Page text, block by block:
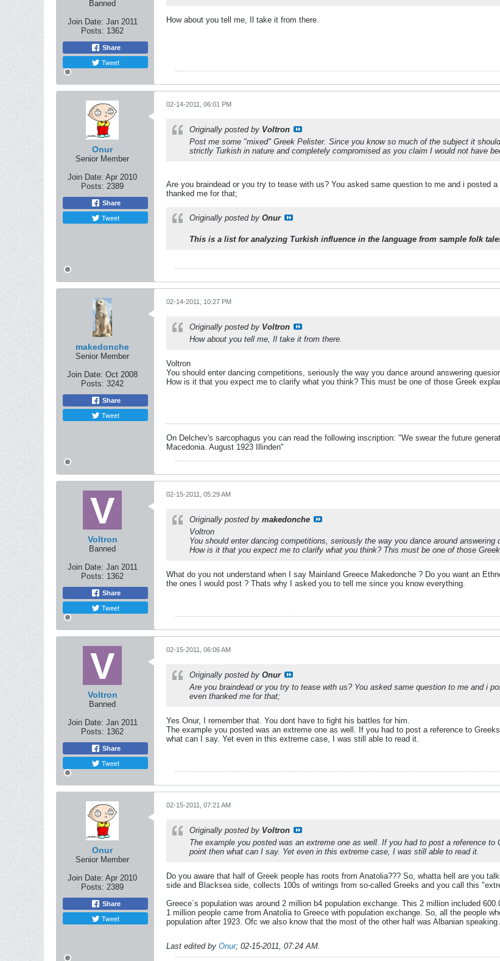
Banned
Join Date: Jan 2011
Posts: 1362
Share
Tweet
How about you tell me, Il take it from there.
Onur
Senior Member
Join Date: Apr 2010
Posts: 2389
Share
Tweet
02-14-2011, 06:01 PM
Originally posted by Voltron
Post me some "mixed" Greek Pelister. Since you know so much of the subject it
strictly Turkish in nature and completely compromised as you claim I would not have
Are you braindead or you try to tease with us? You asked same question to me and i posted
thanked me for that;
Originally posted by Onur
This is a list for analyzing Turkish influence in the language from sample folk
makedonche
Senior Member
Join Date: Oct 2008
Posts: 3242
Share
Tweet
02-14-2011, 10:27 PM
Originally posted by Voltron
How about you tell me, Il take it from there.
Voltron
You should enter dancing competitions, seriously the way you dance around answering
How is it that you expect me to clarify what you think? This must be one of those Greek
On Delchev's sarcophagus you can read the following inscription: "We swear the future
Macedonia. August 1923 Illinden"
Voltron
Banned
Join Date: Jan 2011
Posts: 1362
Share
Tweet
02-15-2011, 05:29 AM
Originally posted by makedonche
Voltron
You should enter dancing competitions, seriously the way you dance around
How is it that you expect me to clarify what you think? This must be one of those
What do you not understand when I say Mainland Greece Makedonche ? Do you want an
the ones I would post ? Thats why I asked you to tell me since you know everything.
Voltron
Banned
Join Date: Jan 2011
Posts: 1362
Share
Tweet
02-15-2011, 06:06 AM
Originally posted by Onur
Are you braindead or you try to tease with us? You asked same question to me and i
even thanked me for that;
Yes Onur, I remember that. You dont have to fight his battles for him.
The example you posted was an extreme one as well. If you had to post a reference to
what can I say. Yet even in this extreme case, I was still able to read it.
Onur
Senior Member
Join Date: Apr 2010
Posts: 2389
Share
Tweet
02-15-2011, 07:21 AM
Originally posted by Voltron
The example you posted was an extreme one as well. If you had to post a reference
point then what can I say. Yet even in this extreme case, I was still able to read it.
Do you aware that half of Greek people has roots from Anatolia??? So, whatta hell are you
side and Blacksea side, collects 100s of writings from so-called Greeks and you call this
Greece`s population was around 2 million b4 population exchange. This 2 million included
1 million people came from Anatolia to Greece with population exchange. So, all the people
population after 1923. Ofc we also know that the most of the other half was Albanian
Last edited by Onur; 02-15-2011, 07:24 AM.